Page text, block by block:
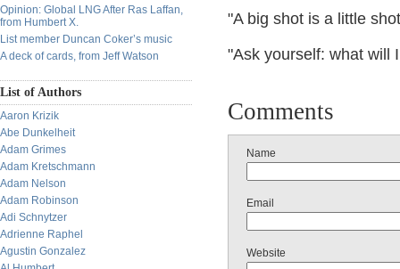
Opinion: Global LNG After Ras Laffan,
from Humbert X.
List member Duncan Coker’s music
A deck of cards, from Jeff Watson
List of Authors
Aaron Krizik
Abe Dunkelheit
Adam Grimes
Adam Kretschmann
Adam Nelson
Adam Robinson
Adi Schnytzer
Adrienne Raphel
Agustin Gonzalez
"A big shot is a little
"Ask yourself: what will
Comments
Name
Email
Website